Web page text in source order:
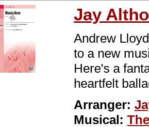
Jay
Andrew
to a new
Here's a
heartfelt
Arranger:
Musical: